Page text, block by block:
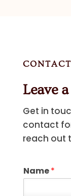
Leave a
Get in
contact
reach out
Name*